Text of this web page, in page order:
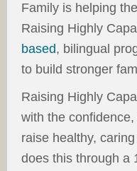
Family is helping
Raising Highly
based, bilingual
to build stronger
Raising Highly
with the
raise healthy,
does this through a